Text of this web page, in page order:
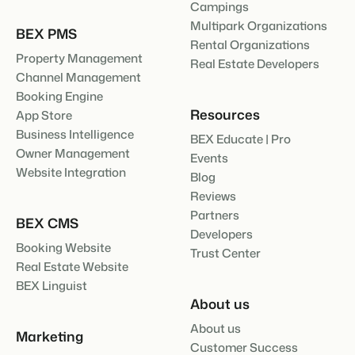
BEX PMS
Property Management
Channel Management
Booking Engine
App Store
Business Intelligence
Owner Management
Website Integration
BEX CMS
Booking Website
Real Estate Website
BEX Linguist
Marketing
Campings
Multipark Organizations
Rental Organizations
Real Estate Developers
Resources
BEX Educate | Pro
Events
Blog
Reviews
Partners
Developers
Trust Center
About us
About us
Customer Success